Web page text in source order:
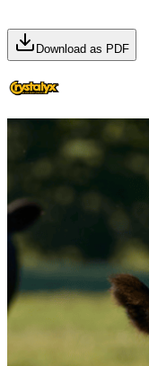
Download as PDF